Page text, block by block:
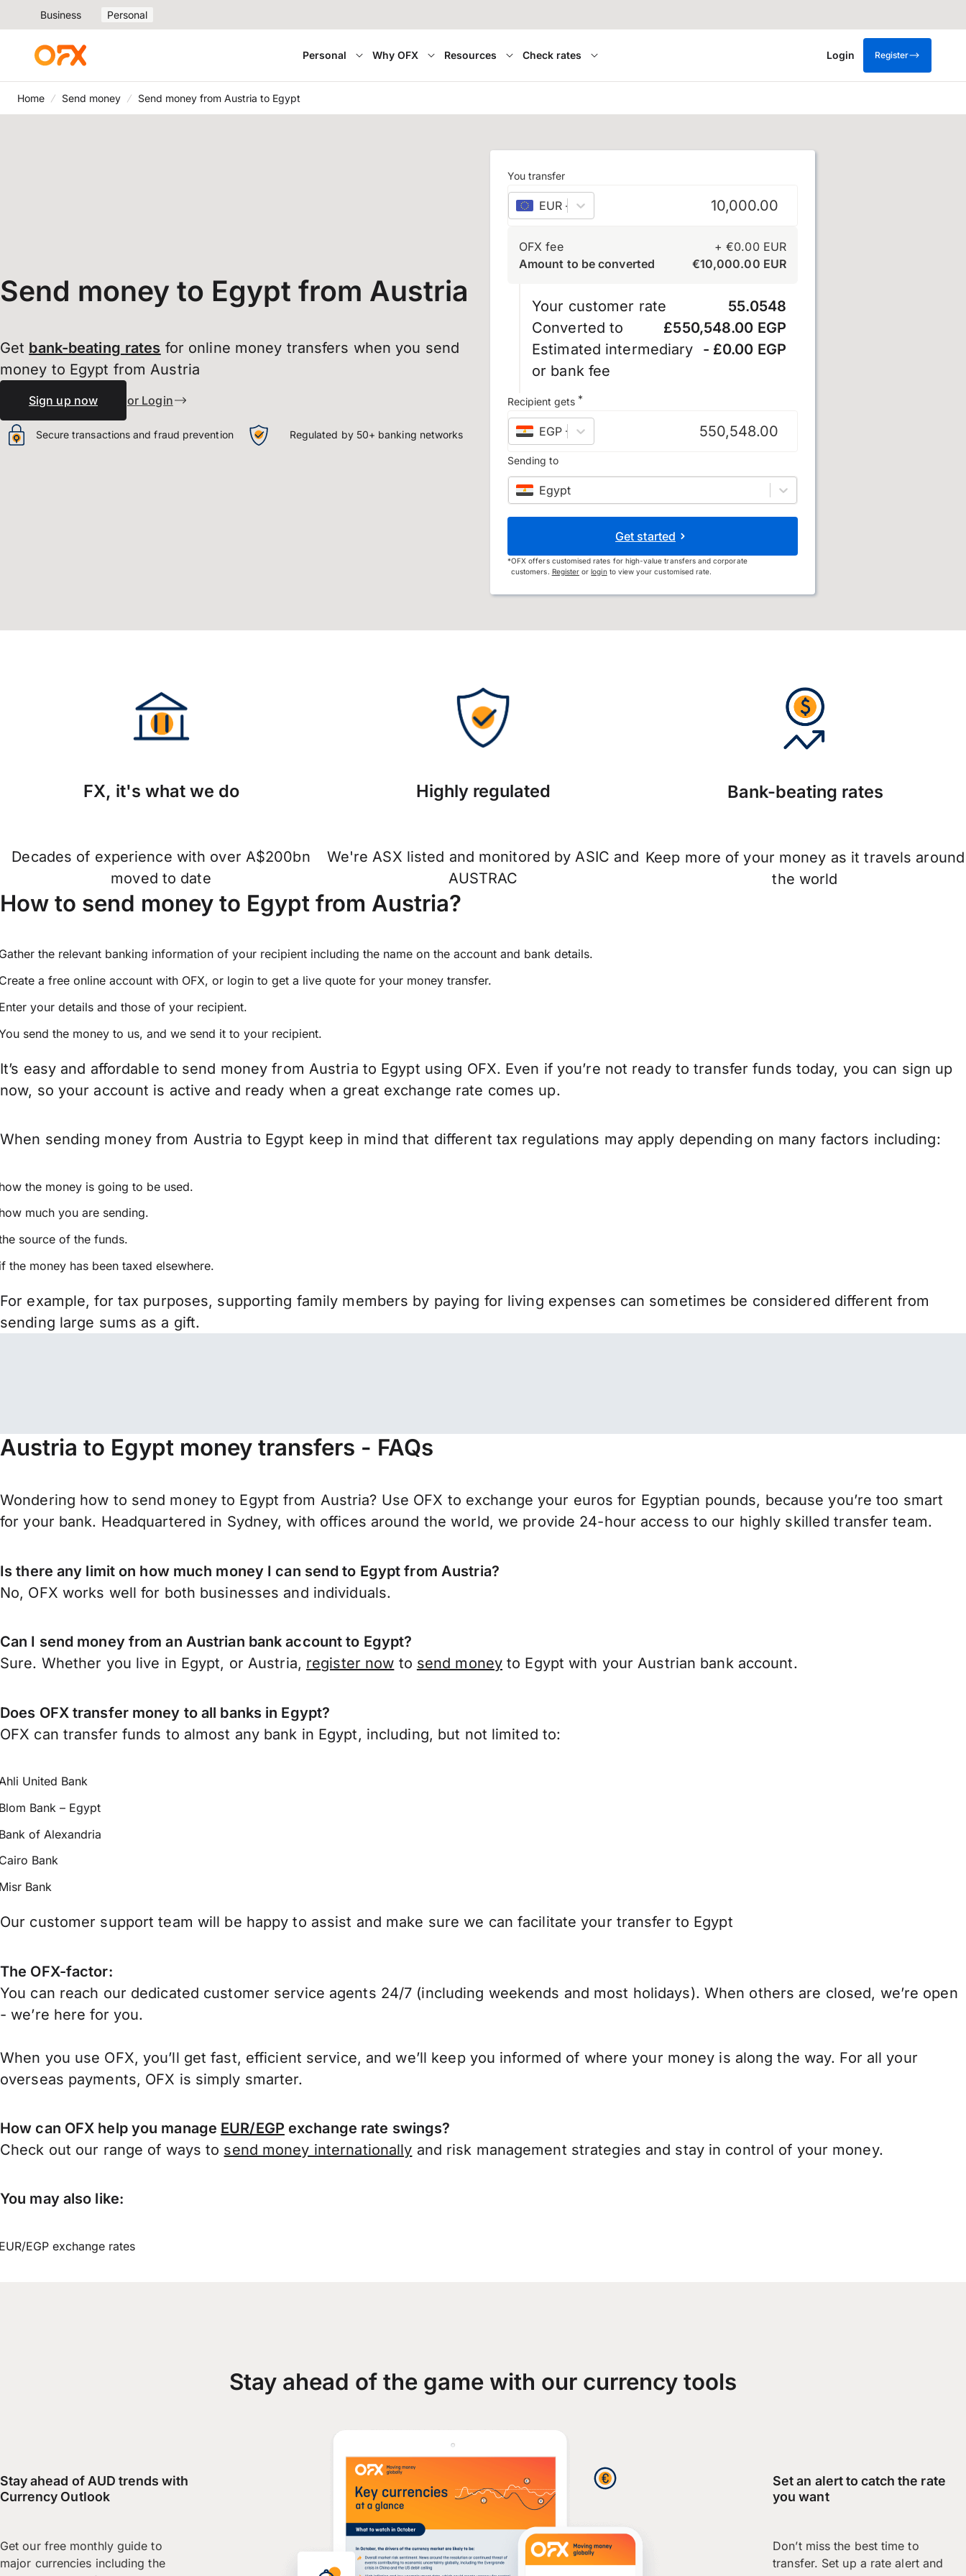
Business Personal
Personal Why OFX Resources Check rates Login Register
Home Send money Send money from Austria to Egypt
Send money to Egypt from Austria
Get bank-beating rates for online money transfers when you send
money to Egypt from Austria
Sign up now or Login
Secure transactions and fraud prevention Regulated by 50+ banking networks
You transfer
EUR – euro
OFX fee +€0.00 EUR
Amount to be converted
€10,000.00 EUR
Your customer rate
55.0548
Converted to
£550,548.00 EGP
Estimated intermediary
or bank fee
- £0.00 EGP
Recipient gets *
EGP – Egyptian pound
Sending to
Egypt
Get started
*OFX offers customised rates for high-value transfers and corporate
customers. Register orloginto view your customised rate.
FX, it's what we do
Decades of experience with over A$200bn
moved to date
Highly regulated
We're ASX listed and monitored by ASIC and
AUSTRAC
Bank-beating rates
Keep more of your money as it travels around
the world
How to send money to Egypt from Austria?
the relevant banking information of your recipient including the name on the account and bank details.
a free online account with OFX, or login to get a live quote for your money transfer.
your details and those of your recipient.
send the money to us, and we send it to your recipient.
It’s easy and affordable to send money from Austria to Egypt using OFX. Even if you’re not ready to transfer funds today, you can sign up
now, so your account is active and ready when a great exchange rate comes up.
When sending money from Austria to Egypt keep in mind that different tax regulations may apply depending on many factors including:
the money is going to be used.
much you are sending.
source of the funds.
the money has been taxed elsewhere.
For example, for tax purposes, supporting family members by paying for living expenses can sometimes be considered different from
sending large sums as a gift.
Austria to Egypt money transfers - FAQs
Wondering how to send money to Egypt from Austria? Use OFX to exchange your euros for Egyptian pounds, because you’re too smart
for your bank. Headquartered in Sydney, with offices around the world, we provide 24-hour access to our highly skilled transfer team.
Is there any limit on how much money I can send to Egypt from Austria?
No, OFX works well for both businesses and individuals.
Can I send money from an Austrian bank account to Egypt?
Sure. Whether you live in Egypt, or Austria, register now to send moneyto Egypt with your Austrian bank account.
Does OFX transfer money to all banks in Egypt?
OFX can transfer funds to almost any bank in Egypt, including, but not limited to:
United Bank
Bank – Egypt
of Alexandria
Bank
Bank
Our customer support team will be happy to assist and make sure we can facilitate your transfer to Egypt
The OFX-factor:
You can reach our dedicated customer service agents 24/7 (including weekends and most holidays). When others are closed, we’re open
- we’re here for you.
When you use OFX, you’ll get fast, efficient service, and we’ll keep you informed of where your money is along the way. For all your
overseas payments, OFX is simply smarter.
How can OFX help you manage EUR/EGP exchange rate swings?
Check out our range of ways to send money internationally and risk management strategies and stay in control of your money.
You may also like:
EGP exchange rates
Stay ahead of the game with our currency tools
Stay ahead of AUD trends with
Currency Outlook
Get our free monthly guide to
major currencies including the
Set an alert to catch the rate
you want
Don’t miss the best time to
transfer. Set up a rate alert and